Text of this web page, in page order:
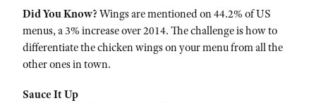
Did You Know? Wings are mentioned on 44.2% of US
menus, a 3% increase over 2014. The challenge is how to
differentiate the chicken wings on your menu from all the
other ones in town.
Sauce It Up